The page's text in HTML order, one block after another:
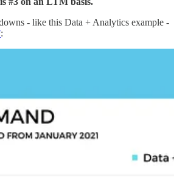
- like this Data + Analytics example -
: